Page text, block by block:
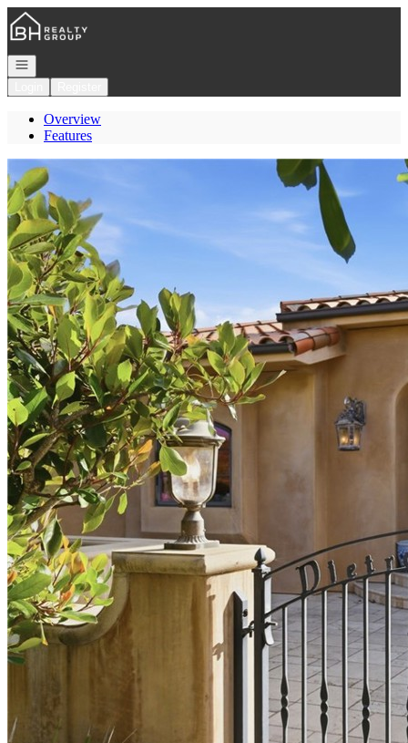
Go to: Homepage
Open navigation
Overview
Features